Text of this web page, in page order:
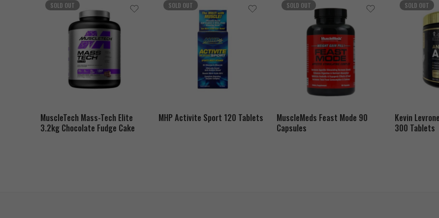
SOLD OUT
MuscleTech Mass-Tech Elite
3.2kg Chocolate Fudge Cake
SOLD OUT
MHP Activite Sport 120 Tablets
SOLD OUT
MuscleMeds Feast Mode 90
Capsules
SOLD OUT
Kevin
300 Tablets